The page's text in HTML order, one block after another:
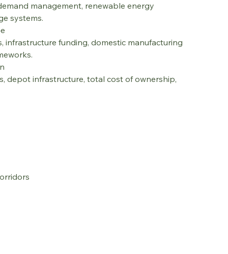
management, renewable energy
systems.
infrastructure funding, domestic manufacturing
depot infrastructure, total cost of ownership,